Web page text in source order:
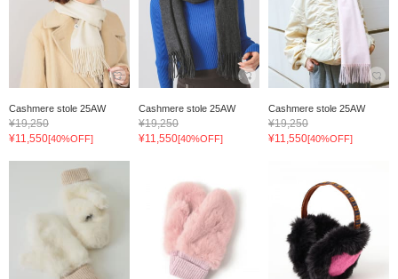
Cashmere stole 25AW
¥19,250
¥11,550[40%OFF]
Cashmere stole 25AW
¥19,250
¥11,550[40%OFF]
Cashmere stole 25AW
¥19,250
¥11,550[40%OFF]